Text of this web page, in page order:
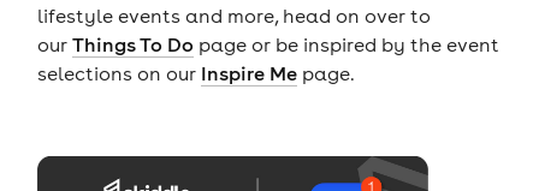
lifestyle events and more, head on over to
our Things To Do page or be inspired by the event
selections on our Inspire Mepage.